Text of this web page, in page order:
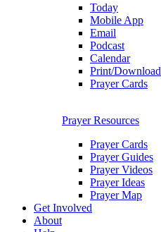
Today
Mobile App
Email
Podcast
Calendar
Print/Download
Prayer Cards
Prayer Resources
Prayer Cards
Prayer Guides
Prayer Videos
Prayer Ideas
Prayer Map
Get Involved
About